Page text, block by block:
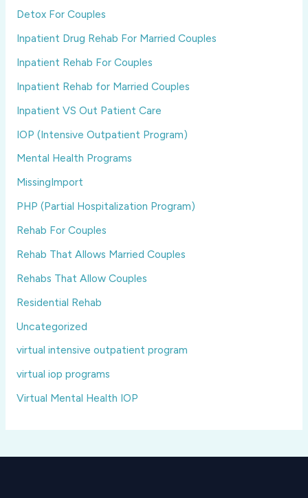
Detox For Couples
Inpatient Drug Rehab For Married Couples
Inpatient Rehab For Couples
Inpatient Rehab for Married Couples
Inpatient VS Out Patient Care
IOP (Intensive Outpatient Program)
Mental Health Programs
MissingImport
PHP (Partial Hospitalization Program)
Rehab For Couples
Rehab That Allows Married Couples
Rehabs That Allow Couples
Residential Rehab
Uncategorized
virtual intensive outpatient program
virtual iop programs
Virtual Mental Health IOP